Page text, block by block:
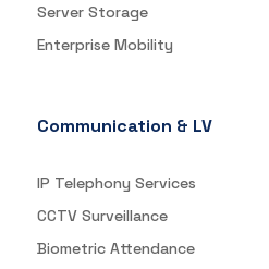
Server Storage
Enterprise Mobility
Communication & LV
IP Telephony Services
CCTV Surveillance
Biometric Attendance